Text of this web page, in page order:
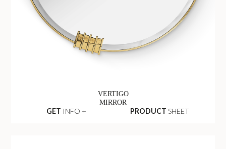
VERTIGO
MIRROR
GET INFO + PRODUCT SHEET